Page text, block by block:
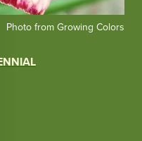
Photo from Growing Colors